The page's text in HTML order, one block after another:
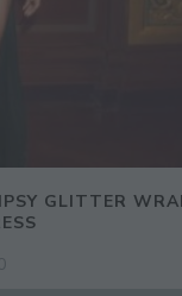
GLITTER